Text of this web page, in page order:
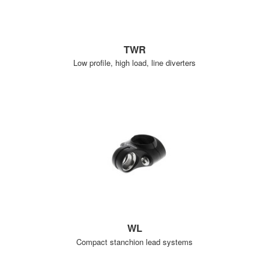
TWR
Low profile, high load, line diverters
WL
Compact stanchion lead systems